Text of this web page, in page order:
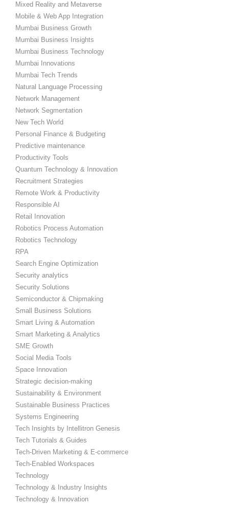
Mixed Reality and Metaverse
Mobile & Web App Integration
Mumbai Business Growth
Mumbai Business Insights
Mumbai Business Technology
Mumbai Innovations
Mumbai Tech Trends
Natural Language Processing
Network Management
Network Segmentation
New Tech World
Personal Finance & Budgeting
Predictive maintenance
Productivity Tools
Quantum Technology & Innovation
Recruitment Strategies
Remote Work & Productivity
Responsible AI
Retail Innovation
Robotics Process Automation
Robotics Technology
RPA
Search Engine Optimization
Security analytics
Security Solutions
Semiconductor & Chipmaking
Small Business Solutions
Smart Living & Automation
Smart Marketing & Analytics
SME Growth
Social Media Tools
Space Innovation
Strategic decision-making
Sustainability & Environment
Sustainable Business Practices
Systems Engineering
Tech Insights by Intellitron Genesis
Tech Tutorials & Guides
Tech-Driven Marketing & E-commerce
Tech-Enabled Workspaces
Technology
Technology & Industry Insights
Technology & Innovation